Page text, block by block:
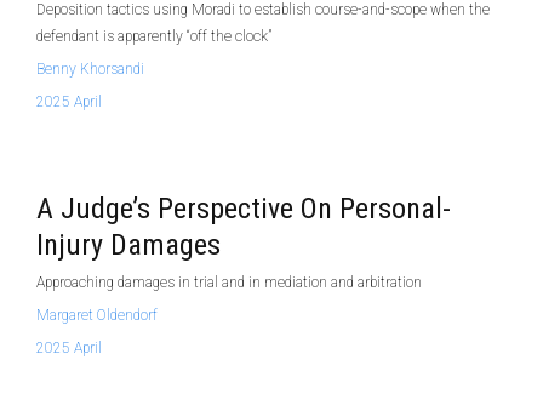
Deposition tactics using Moradi to establish course-and-scope when the
defendant is apparently “off the clock”
Benny Khorsandi
2025 April
A Judge’s Perspective On Personal-
Injury Damages
Approaching damages in trial and in mediation and arbitration
Margaret Oldendorf
2025 April